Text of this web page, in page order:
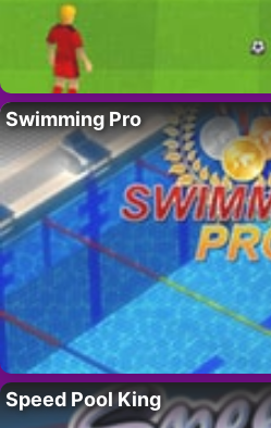
Swimming Pro
Speed Pool King